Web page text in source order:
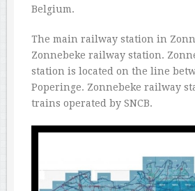
Belgium.
The main railway station in
Zonnebeke railway station.
station is located on the line
Poperinge. Zonnebeke railway
trains operated by SNCB.